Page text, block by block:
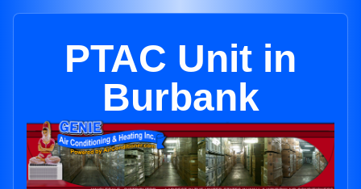
PTAC Unit in
Burbank